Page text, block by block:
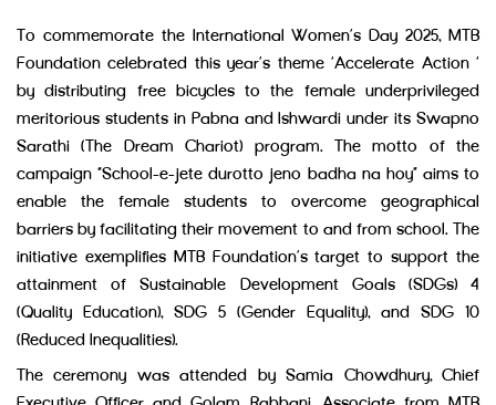
To commemorate the International Women’s Day 2025, MTB
Foundation celebrated this year’s theme ‘Accelerate Action ‘
by distributing free bicycles to the female underprivileged
meritorious students in Pabna and Ishwardi under its Swapno
Sarathi (The Dream Chariot) program. The motto of the
campaign “School-e-jete durotto jeno badha na hoy” aims to
enable the female students to overcome geographical
barriers by facilitating their movement to and from school. The
initiative exemplifies MTB Foundation’s target to support the
attainment of Sustainable Development Goals (SDGs) 4
(Quality Education), SDG 5 (Gender Equality), and SDG 10
(Reduced Inequalities).
The ceremony was attended by Samia Chowdhury, Chief